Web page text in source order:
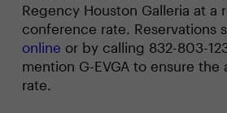
Regency Houston Galleria at a
conference rate. Reservations
online or by calling 832-803-
mention G-EVGA to ensure
rate.